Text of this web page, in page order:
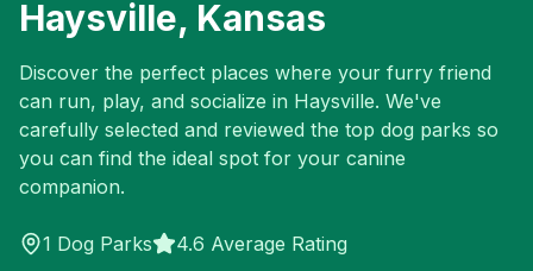
Haysville, Kansas
Discover the perfect places where your furry friend
can run, play, and socialize in Haysville. We've
carefully selected and reviewed the top dog parks so
you can find the ideal spot for your canine
companion.
1 Dog Parks 4.6 Average Rating